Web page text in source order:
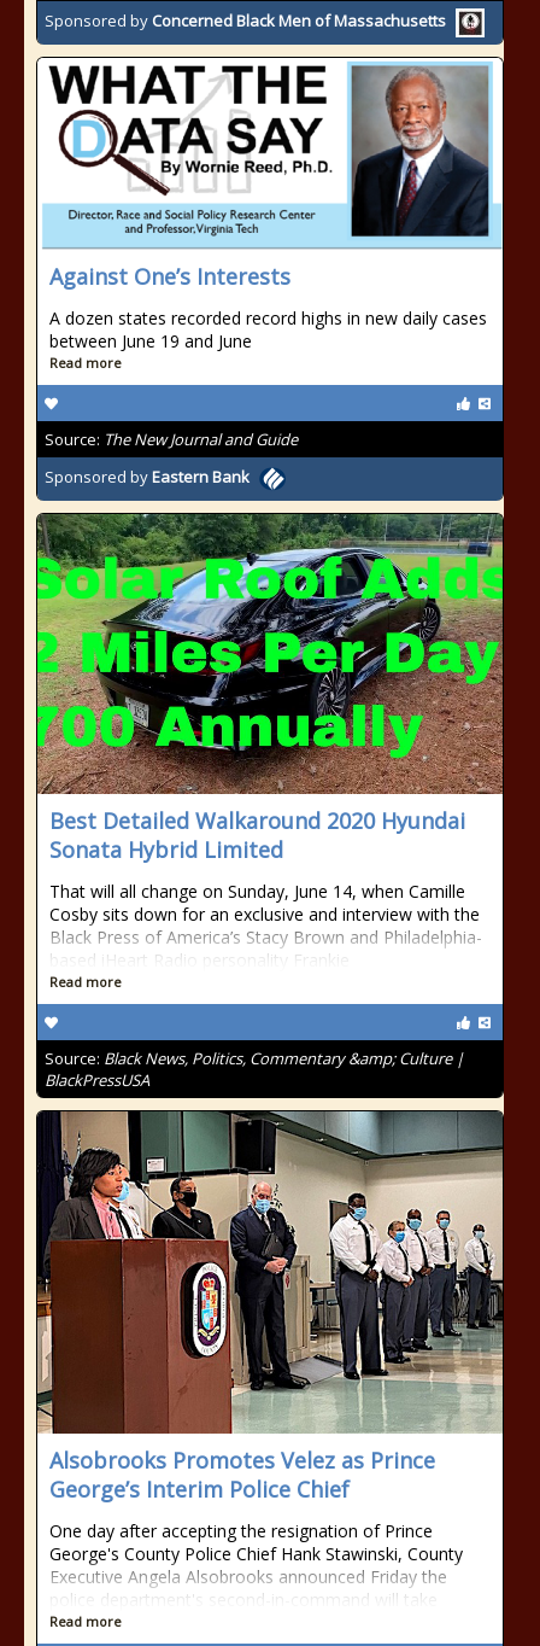
Sponsored by Concerned Black Men of Massachusetts
Against One’s Interests
A dozen states recorded record highs in new daily cases
between June 19 and June
Read more
Source: The New Journal and Guide
Sponsored byEastern Bank
Best Detailed Walkaround 2020 Hyundai
Sonata Hybrid Limited
That will all change on Sunday, June 14, when Camille
Cosby sits down for an exclusive and interview with the
Black Press of America’s Stacy Brown and Philadelphia-
based iHeart Radio personality Frankie
Read more
Source: Black News, Politics, Commentary &amp; Culture |
BlackPressUSA
Alsobrooks Promotes Velez as Prince
George’s Interim Police Chief
One day after accepting the resignation of Prince
George's County Police Chief Hank Stawinski, County
Executive Angela Alsobrooks announced Friday the
police department's second-in-command will take
Read more